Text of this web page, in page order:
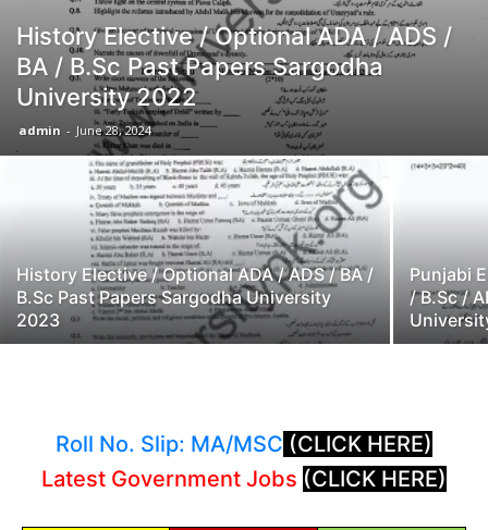
History Elective / Optional ADA / ADS /
BA / B.Sc Past Papers Sargodha
University 2022
admin - June 28, 2024
History Elective / Optional ADA / ADS / BA /
B.Sc Past Papers Sargodha University
2023
Punjabi
/ B.Sc /
Roll No. Slip: MA/MSC (CLICK HERE)
Latest Government Jobs (CLICK HERE)